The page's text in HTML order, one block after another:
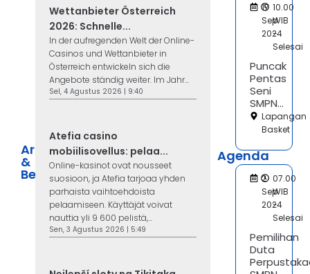
Artikel
&
Berita
Wettanbieter Österreich
2026: Schnelle...
In der aufregenden Welt der Online-
Casinos und Wettanbieter in
Österreich entwickeln sich die
Angebote ständig weiter. Im Jahr...
Sel, 4 Agustus 2026 | 9:40
Atefia casino
mobiilisovellus: pelaa...
Online-kasinot ovat nousseet
suosioon, ja Atefia tarjoaa yhden
parhaista vaihtoehdoista
pelaamiseen. Käyttäjät voivat
nauttia yli 9 600 pelistä,...
Sen, 3 Agustus 2026 | 5:49
Agenda
17
Sep
2024
10.00
WIB
-
Selesai
Puncak
Pentas
Seni
SMPN...
Lapangan
Basket
2
Sep
2024
07.00
WIB
-
Selesai
Pemilihan
Duta